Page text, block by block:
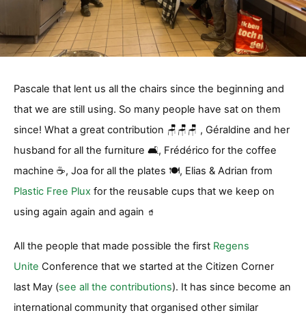
Pascale that lent us all the chairs since the beginning and
that we are still using. So many people have sat on them
since! What a great contribution 🪑🪑🪑 , Géraldine and her
husband for all the furniture 🛋️, Frédérico for the coffee
machine ☕️, Joa for all the plates 🍽️, Elias & Adrian from
Plastic Free Plux for the reusable cups that we keep on
using again again and again 🥤
All the people that made possible the first Regens
Unite Conference that we started at the Citizen Corner
last May (see all the contributions). It has since become an
international community that organised other similar